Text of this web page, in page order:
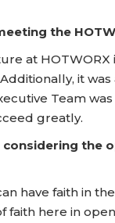
the
at HOTWORX
it
Team
greatly.
the
have faith in
faith here in